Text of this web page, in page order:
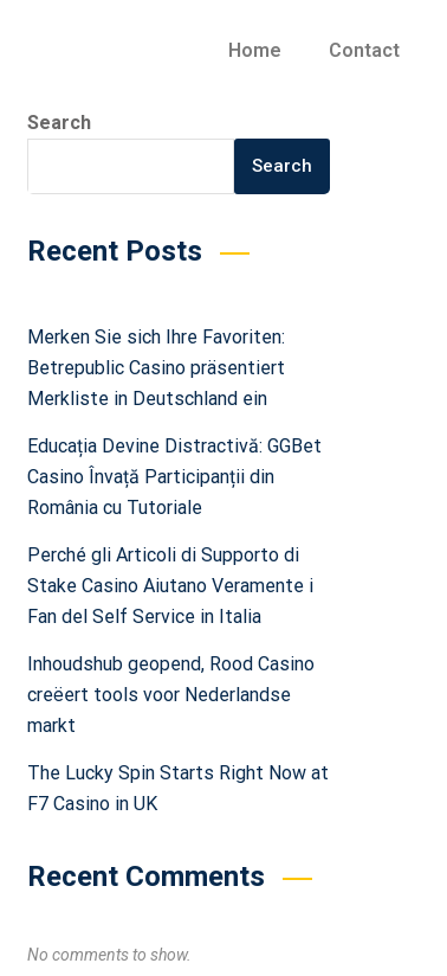
Home Contact
Search
Search
Recent Posts
Merken Sie sich Ihre Favoriten:
Betrepublic Casino präsentiert
Merkliste in Deutschland ein
Educația Devine Distractivă: GGBet
Casino Învață Participanții din
România cu Tutoriale
Perché gli Articoli di Supporto di
Stake Casino Aiutano Veramente i
Fan del Self Service in Italia
Inhoudshub geopend, Rood Casino
creëert tools voor Nederlandse
markt
The Lucky Spin Starts Right Now at
F7 Casino in UK
Recent Comments
No comments to show.